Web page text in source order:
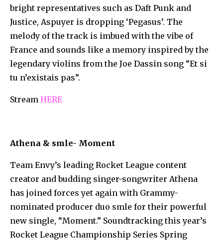
bright representatives such as Daft Punk and
Justice, Aspuyer is dropping ‘Pegasus’. The
melody of the track is imbued with the vibe of
France and sounds like a memory inspired by the
legendary violins from the Joe Dassin song “Et si
tu n’existais pas”.
Stream HERE
Athena & smle- Moment
Team Envy’s leading Rocket League content
creator and budding singer-songwriter Athena
has joined forces yet again with Grammy-
nominated producer duo smle for their powerful
new single, “Moment.” Soundtracking this year’s
Rocket League Championship Series Spring